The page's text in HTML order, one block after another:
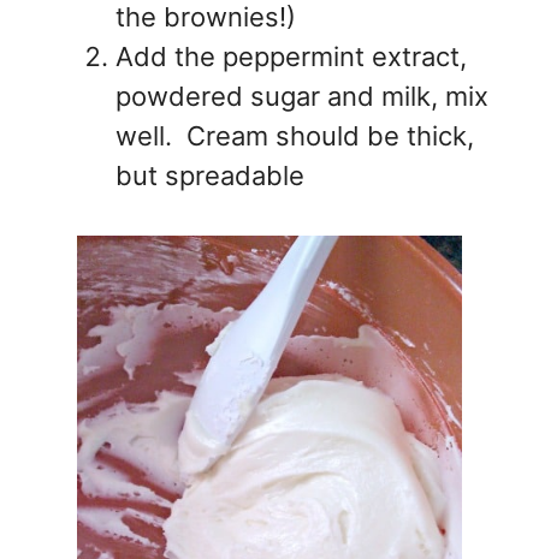
the brownies!)
Add the peppermint extract,
powdered sugar and milk, mix
well. Cream should be thick,
but spreadable